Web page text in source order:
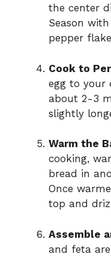
the center
Season
pepper
Cook to
egg to your
about 2-3
slightly
Warm the
cooking,
bread in
Once
top and
Assemble
and feta